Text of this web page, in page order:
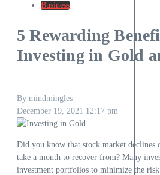
Business
5 Rewarding
Investing in Gold
By mindmingles
December 19, 2021 12:17 pm
Did you know that stock market declines
take a month to recover from? Many
investment portfolios to minimize the